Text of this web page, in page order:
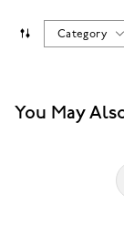
Category
You May